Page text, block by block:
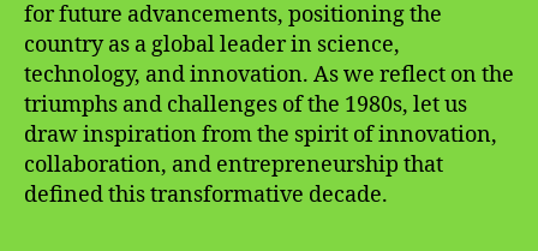
for future advancements, positioning the
country as a global leader in science,
technology, and innovation. As we reflect on the
triumphs and challenges of the 1980s, let us
draw inspiration from the spirit of innovation,
collaboration, and entrepreneurship that
defined this transformative decade.